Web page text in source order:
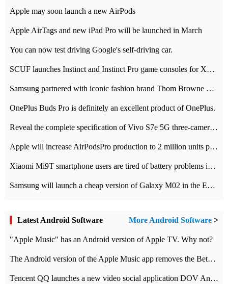
Apple may soon launch a new AirPods
Apple AirTags and new iPad Pro will be launched in March
You can now test driving Google's self-driving car.
SCUF launches Instinct and Instinct Pro game consoles for Xbox Series Xamp S
Samsung partnered with iconic fashion brand Thom Browne Limited Edition Galaxy Z Flip
OnePlus Buds Pro is definitely an excellent product of OnePlus.
Reveal the complete specification of Vivo S7e 5G three-camera rear camera
Apple will increase AirPodsPro production to 2 million units per month
Xiaomi Mi9T smartphone users are tired of battery problems in MIUI 12.
Samsung will launch a cheap version of Galaxy M02 in the European market on January 7th
Latest Android Software More Android Software >
"Apple Music" has an Android version of Apple TV. Why not?
The Android version of the Apple Music app removes the Beta tag: going formal
Tencent QQ launches a new video social application DOV Android DOV has been launched